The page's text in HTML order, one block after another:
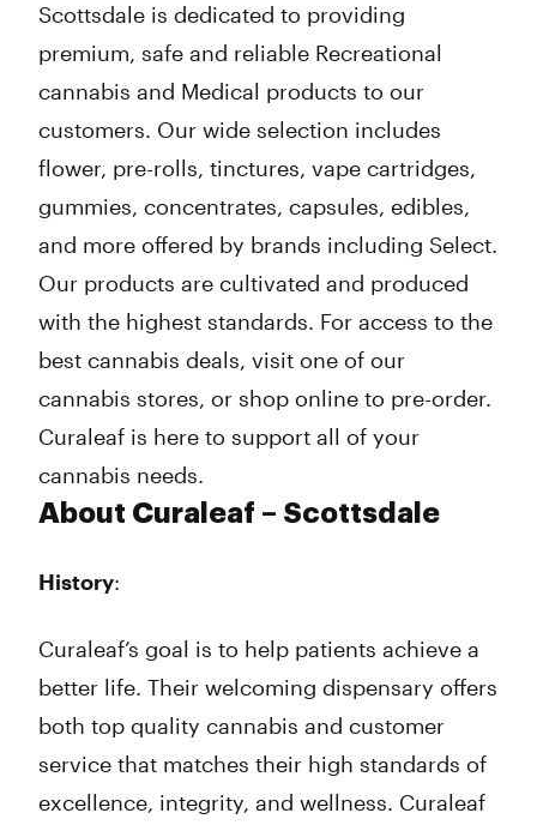
Scottsdale is dedicated to providing
premium, safe and reliable Recreational
cannabis and Medical products to our
customers. Our wide selection includes
flower, pre-rolls, tinctures, vape cartridges,
gummies, concentrates, capsules, edibles,
and more offered by brands including Select.
Our products are cultivated and produced
with the highest standards. For access to the
best cannabis deals, visit one of our
cannabis stores, or shop online to pre-order.
Curaleaf is here to support all of your
cannabis needs.
About Curaleaf – Scottsdale
History:
Curaleaf’s goal is to help patients achieve a
better life. Their welcoming dispensary offers
both top quality cannabis and customer
service that matches their high standards of
excellence, integrity, and wellness. Curaleaf